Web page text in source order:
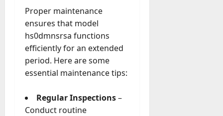
Proper maintenance
ensures that model
hs0dmnsrsa functions
efficiently for an extended
period. Here are some
essential maintenance tips:
Regular Inspections–
Conduct routine